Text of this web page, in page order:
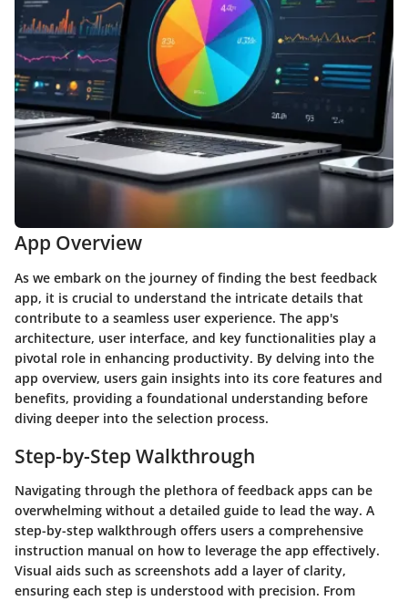
App Overview
As we embark on the journey of finding the best feedback
app, it is crucial to understand the intricate details that
contribute to a seamless user experience. The app's
architecture, user interface, and key functionalities play a
pivotal role in enhancing productivity. By delving into the
app overview, users gain insights into its core features and
benefits, providing a foundational understanding before
diving deeper into the selection process.
Step-by-Step Walkthrough
Navigating through the plethora of feedback apps can be
overwhelming without a detailed guide to lead the way. A
step-by-step walkthrough offers users a comprehensive
instruction manual on how to leverage the app effectively.
Visual aids such as screenshots add a layer of clarity,
ensuring each step is understood with precision. From